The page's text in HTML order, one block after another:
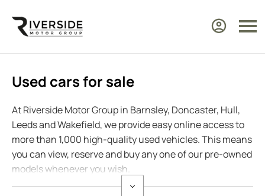
Used cars for sale
At Riverside Motor Group in Barnsley, Doncaster, Hull,
Leeds and Wakefield, we provide easy online access to
more than 1,000 high-quality used vehicles. This means
you can view, reserve and buy any one of our pre-owned
models whenever you wish.